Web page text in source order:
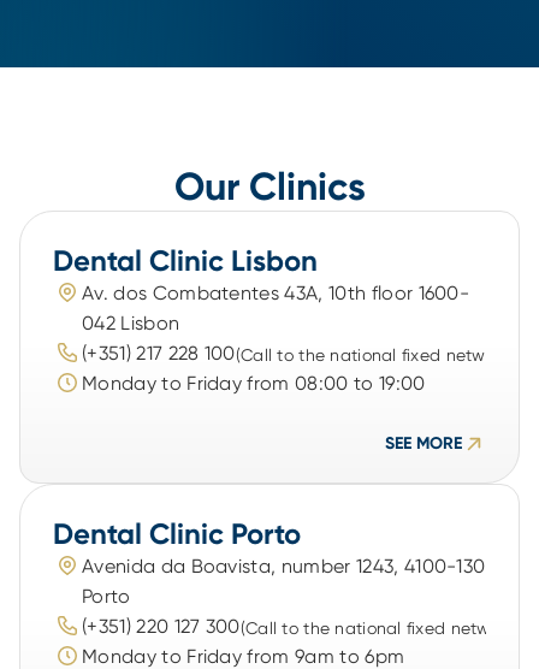
Our Clinics
Dental Clinic Lisbon
Av. dos Combatentes 43A, 10th floor 1600-
042 Lisbon
(+351) 217 228 100(Call to the national fixed network)
Monday to Friday from 08:00 to 19:00
SEE MORE
Dental Clinic Porto
Avenida da Boavista, number 1243, 4100-130
Porto
(+351) 220 127 300(Call to the national fixed network)
Monday to Friday from 9am to 6pm